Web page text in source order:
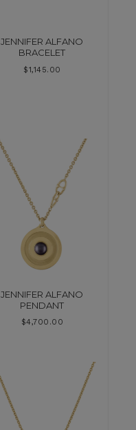
JENNIFER ALFANO
BRACELET
$1,145.00
JENNIFER ALFANO
PENDANT
$4,700.00